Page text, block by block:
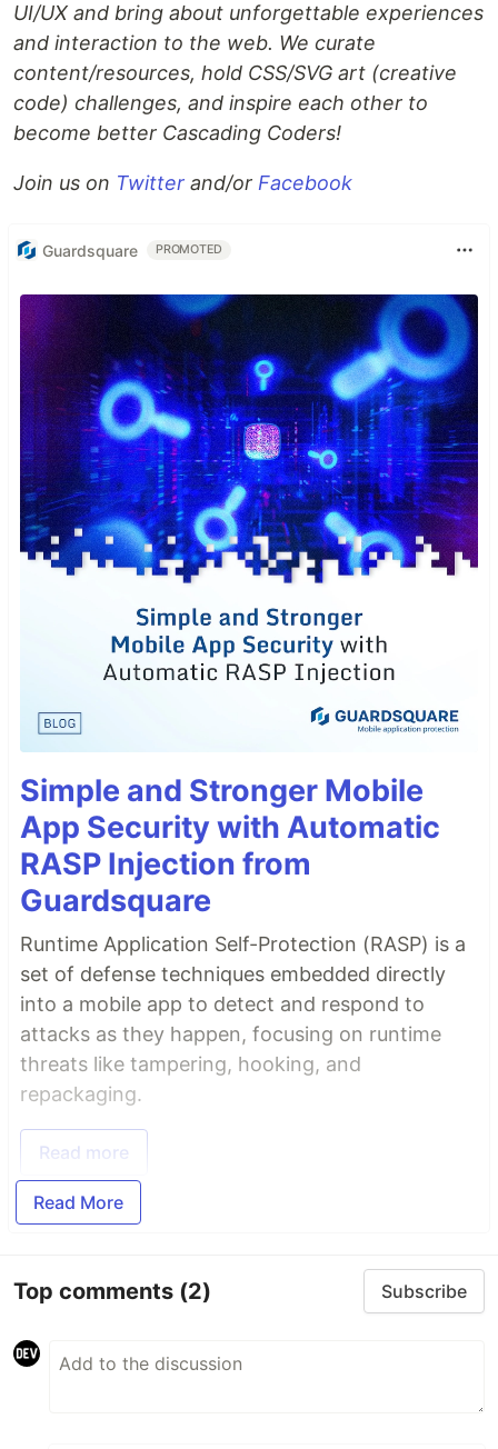
UI/UX and bring about unforgettable experiences
and interaction to the web. We curate
content/resources, hold CSS/SVG art (creative
code) challenges, and inspire each other to
become better Cascading Coders!
Join us on Twitter and/or Facebook
Guardsquare PROMOTED
Simple and Stronger Mobile
App Security with Automatic
RASP Injection from
Guardsquare
Runtime Application Self-Protection (RASP) is a
set of defense techniques embedded directly
into a mobile app to detect and respond to
attacks as they happen, focusing on runtime
threats like tampering, hooking, and
repackaging.
Read more
Read More
Top comments (2) Subscribe